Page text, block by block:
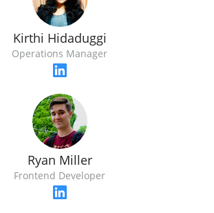
Kirthi Hidaduggi
Operations Manager
Ryan Miller
Frontend Developer